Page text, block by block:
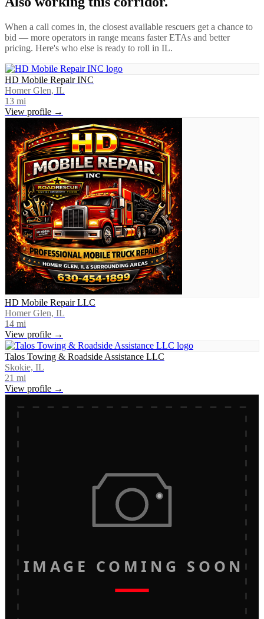
When a call comes in, the closest available rescuers get a chance to
bid — more operators in range means faster ETAs and better
pricing. Here's who else is ready to roll in IL.
HD Mobile Repair INC
Homer Glen, IL
13 mi
View profile →
HD Mobile Repair LLC
Homer Glen, IL
14 mi
View profile →
Talos Towing & Roadside Assistance LLC
Skokie, IL
21 mi
View profile →
IMAGE COMING SOON